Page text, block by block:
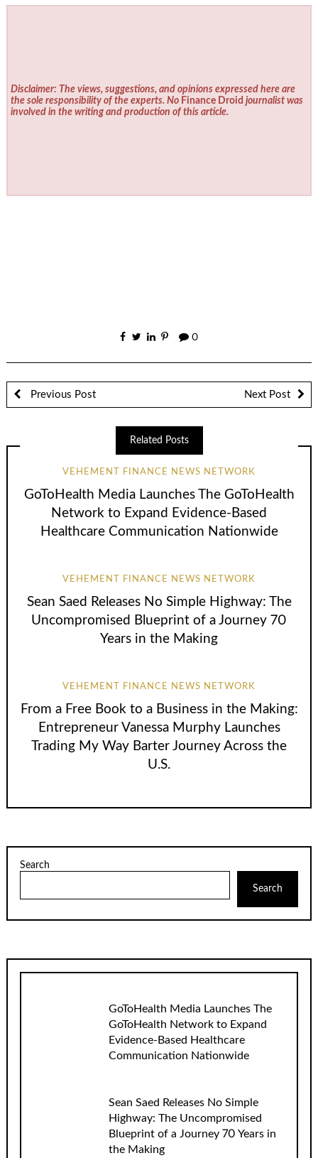
Disclaimer: The views, suggestions, and opinions expressed here are
the sole responsibility of the experts. No Finance Droid journalist was
involved in the writing and production of this article.
0
Previous Post Next Post
Related Posts
VEHEMENT FINANCE NEWS NETWORK
GoToHealth Media Launches The GoToHealth
Network to Expand Evidence-Based
Healthcare Communication Nationwide
VEHEMENT FINANCE NEWS NETWORK
Sean Saed Releases No Simple Highway: The
Uncompromised Blueprint of a Journey 70
Years in the Making
VEHEMENT FINANCE NEWS NETWORK
From a Free Book to a Business in the Making:
Entrepreneur Vanessa Murphy Launches
Trading My Way Barter Journey Across the
U.S.
Search
Search
GoToHealth Media Launches The
GoToHealth Network to Expand
Evidence-Based Healthcare
Communication Nationwide
Sean Saed Releases No Simple
Highway: The Uncompromised
Blueprint of a Journey 70 Years in
the Making